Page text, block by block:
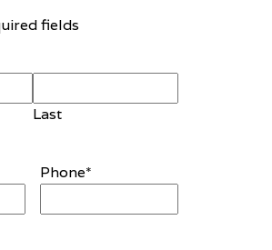
fields
Last
Phone*